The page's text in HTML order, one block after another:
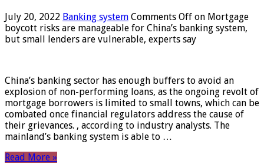
July 20, 2022 Banking system Comments Off on Mortgage
boycott risks are manageable for China’s banking system,
but small lenders are vulnerable, experts say
China’s banking sector has enough buffers to avoid an
explosion of non-performing loans, as the ongoing revolt of
mortgage borrowers is limited to small towns, which can be
combated once financial regulators address the cause of
their grievances. , according to industry analysts. The
mainland’s banking system is able to …
Read More »